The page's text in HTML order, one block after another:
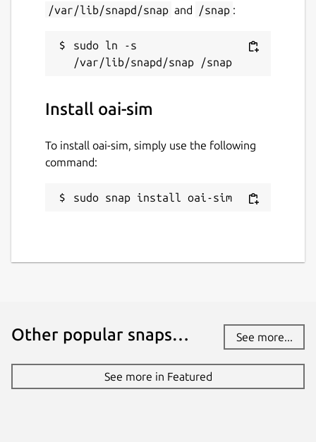
/var/lib/snapd/snap and /snap :
sudo ln -s
Install oai-sim
To install oai-sim, simply use the following
command:
sudo snap install oai-sim
Other popular snaps… See more...
See more in Featured